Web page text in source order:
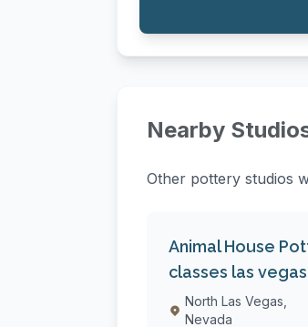
Nearby
Other pottery studios
Animal House
classes las vegas
North Las Vegas,
Nevada